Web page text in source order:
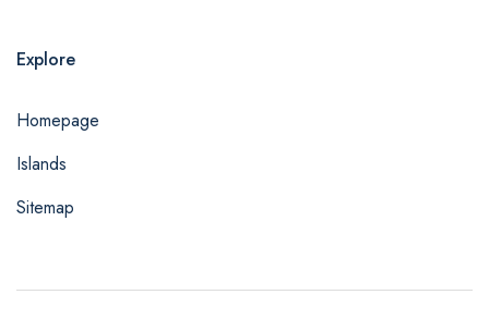
Explore
Homepage
Islands
Sitemap